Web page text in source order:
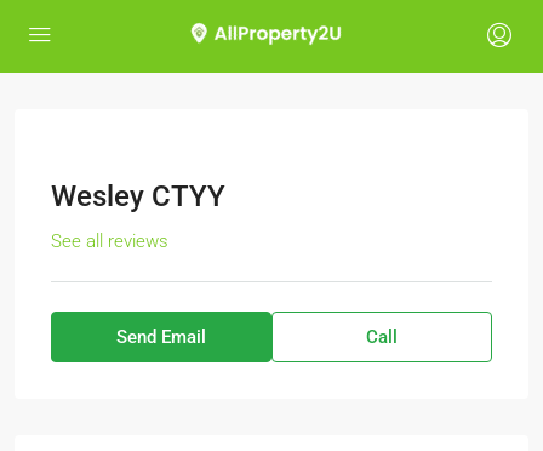
Wesley CTYY
See all reviews
Send Email Call